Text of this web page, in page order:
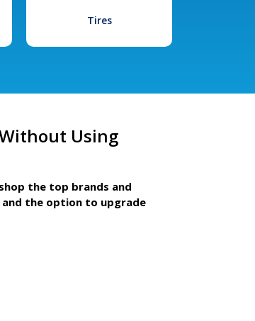
Tires
Using
the top brands and
the option to upgrade